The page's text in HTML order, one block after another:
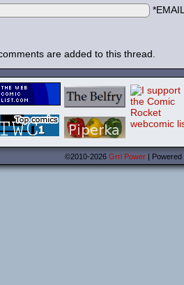
are added to this thread.
©2010-2026 Grrl Power |